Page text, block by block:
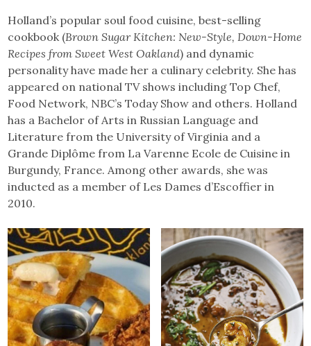
Holland’s popular soul food cuisine, best-selling
cookbook (Brown Sugar Kitchen: New-Style, Down-Home
Recipes from Sweet West Oakland) and dynamic
personality have made her a culinary celebrity. She has
appeared on national TV shows including Top Chef,
Food Network, NBC’s Today Show and others. Holland
has a Bachelor of Arts in Russian Language and
Literature from the University of Virginia and a
Grande Diplôme from La Varenne Ecole de Cuisine in
Burgundy, France. Among other awards, she was
inducted as a member of Les Dames d’Escoffier in
2010.